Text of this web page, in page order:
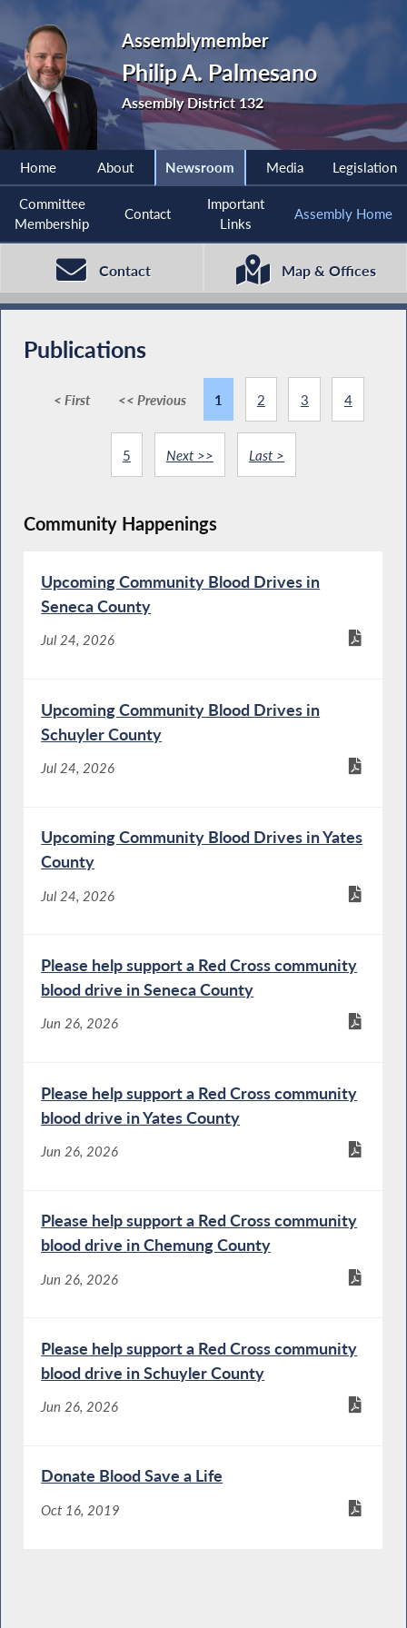
Assemblymember
Philip A. Palmesano
Assembly District 132
Home About Newsroom Media Legislation
Committee
Membership
Contact
Important
Links
Assembly Home
Contact Map & Offices
Publications
< First << Previous 1 2 3 4
5 Next >> Last >
Community Happenings
Upcoming Community Blood Drives in
Seneca County
Jul 24, 2026
Upcoming Community Blood Drives in
Schuyler County
Jul 24, 2026
Upcoming Community Blood Drives in Yates
County
Jul 24, 2026
Please help support a Red Cross community
blood drive in Seneca County
Jun 26, 2026
Please help support a Red Cross community
blood drive in Yates County
Jun 26, 2026
Please help support a Red Cross community
blood drive in Chemung County
Jun 26, 2026
Please help support a Red Cross community
blood drive in Schuyler County
Jun 26, 2026
Donate Blood Save a Life
Oct 16, 2019